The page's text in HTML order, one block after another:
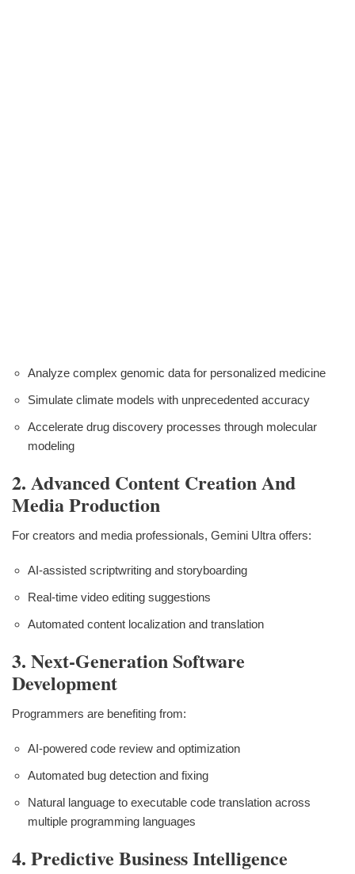
Analyze complex genomic data for personalized medicine
Simulate climate models with unprecedented accuracy
Accelerate drug discovery processes through molecular
modeling
2. Advanced Content Creation And
Media Production
For creators and media professionals, Gemini Ultra offers:
AI-assisted scriptwriting and storyboarding
Real-time video editing suggestions
Automated content localization and translation
3. Next-Generation Software
Development
Programmers are benefiting from:
AI-powered code review and optimization
Automated bug detection and fixing
Natural language to executable code translation across
multiple programming languages
4. Predictive Business Intelligence